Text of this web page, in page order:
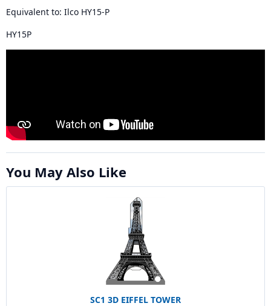
Equivalent to: Ilco HY15-P
HY15P
You May Also Like
SC1 3D EIFFEL TOWER